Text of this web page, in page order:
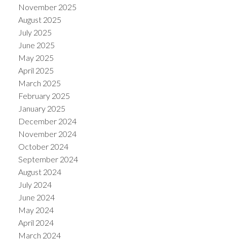
November 2025
August 2025
July 2025
June 2025
May 2025
April 2025
March 2025
February 2025
January 2025
December 2024
November 2024
October 2024
September 2024
August 2024
July 2024
June 2024
May 2024
April 2024
March 2024